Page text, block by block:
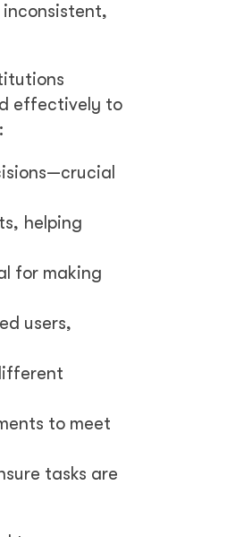
effectively to
helping
for making
users,
to meet
tasks are